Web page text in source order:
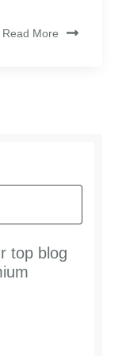
Read More
top blog